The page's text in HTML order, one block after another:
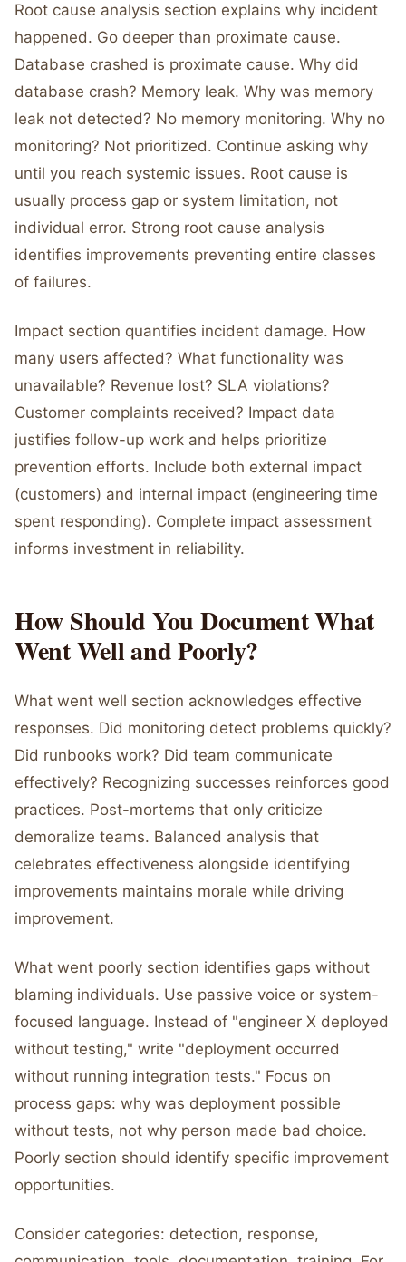
Root cause analysis section explains why incident
happened. Go deeper than proximate cause.
Database crashed is proximate cause. Why did
database crash? Memory leak. Why was memory
leak not detected? No memory monitoring. Why no
monitoring? Not prioritized. Continue asking why
until you reach systemic issues. Root cause is
usually process gap or system limitation, not
individual error. Strong root cause analysis
identifies improvements preventing entire classes
of failures.
Impact section quantifies incident damage. How
many users affected? What functionality was
unavailable? Revenue lost? SLA violations?
Customer complaints received? Impact data
justifies follow-up work and helps prioritize
prevention efforts. Include both external impact
(customers) and internal impact (engineering time
spent responding). Complete impact assessment
informs investment in reliability.
How Should You Document What
Went Well and Poorly?
What went well section acknowledges effective
responses. Did monitoring detect problems quickly?
Did runbooks work? Did team communicate
effectively? Recognizing successes reinforces good
practices. Post-mortems that only criticize
demoralize teams. Balanced analysis that
celebrates effectiveness alongside identifying
improvements maintains morale while driving
improvement.
What went poorly section identifies gaps without
blaming individuals. Use passive voice or system-
focused language. Instead of "engineer X deployed
without testing," write "deployment occurred
without running integration tests." Focus on
process gaps: why was deployment possible
without tests, not why person made bad choice.
Poorly section should identify specific improvement
opportunities.
Consider categories: detection, response,